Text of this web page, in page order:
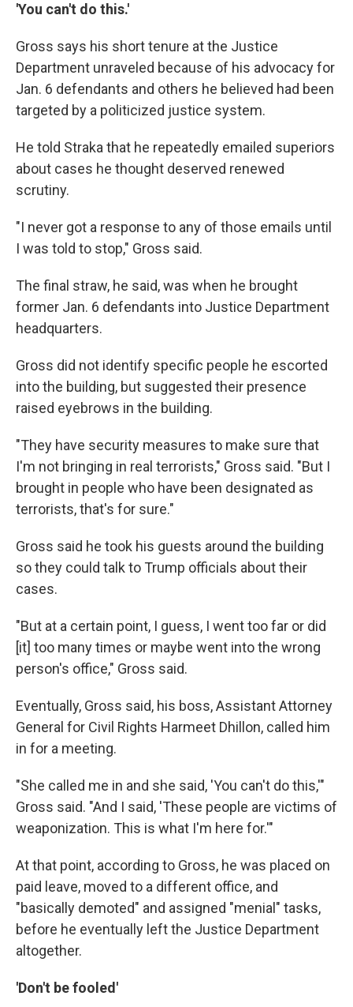
'You can't do this.'
Gross says his short tenure at the Justice
Department unraveled because of his advocacy for
Jan. 6 defendants and others he believed had been
targeted by a politicized justice system.
He told Straka that he repeatedly emailed superiors
about cases he thought deserved renewed
scrutiny.
"I never got a response to any of those emails until
I was told to stop," Gross said.
The final straw, he said, was when he brought
former Jan. 6 defendants into Justice Department
headquarters.
Gross did not identify specific people he escorted
into the building, but suggested their presence
raised eyebrows in the building.
"They have security measures to make sure that
I'm not bringing in real terrorists," Gross said. "But I
brought in people who have been designated as
terrorists, that's for sure."
Gross said he took his guests around the building
so they could talk to Trump officials about their
cases.
"But at a certain point, I guess, I went too far or did
[it] too many times or maybe went into the wrong
person's office," Gross said.
Eventually, Gross said, his boss, Assistant Attorney
General for Civil Rights Harmeet Dhillon, called him
in for a meeting.
"She called me in and she said, 'You can't do this,'"
Gross said. "And I said, 'These people are victims of
weaponization. This is what I'm here for.'"
At that point, according to Gross, he was placed on
paid leave, moved to a different office, and
"basically demoted" and assigned "menial" tasks,
before he eventually left the Justice Department
altogether.
'Don't be fooled'